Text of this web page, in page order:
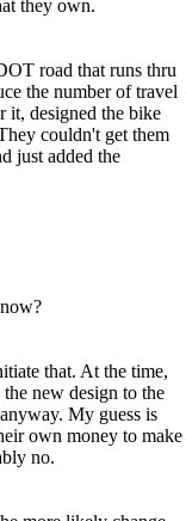
they own.
road that runs thru
the number of travel
it, designed the bike
couldn't get them
just added the
that. At the time,
new design to the
My guess is
own money to make
no.